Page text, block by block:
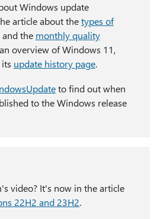
Windows update
article about thetypes of
and the monthly quality
overview of Windows 11,
update history page.
to find out when
to the Windows release
video? It's now in the article
22H2 and 23H2.